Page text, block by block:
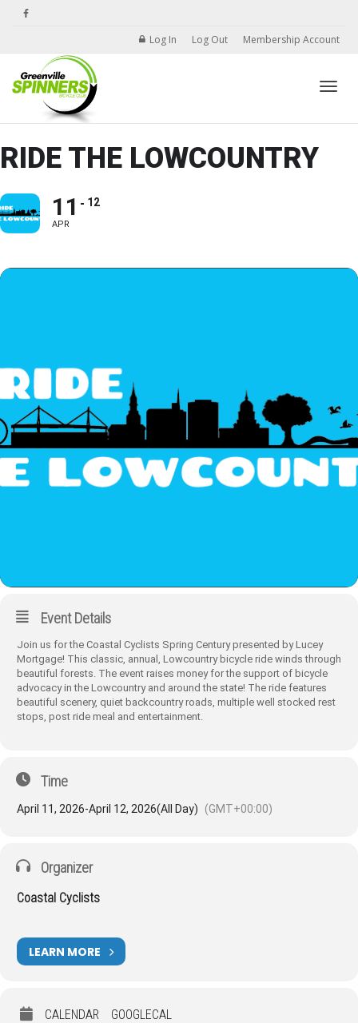
Log In Log Out Membership Account
RIDE THE LOWCOUNTRY
11
APR
12
Event Details
Join us for the Coastal Cyclists Spring Century presented by Lucey
Mortgage! This classic, annual, Lowcountry bicycle ride winds through
beautiful forests. The event raises money for the support of bicycle
advocacy in the Lowcountry and around the state! The ride features
beautiful scenery, quiet backcountry roads, multiple well stocked rest
stops, post ride meal and entertainment.
Time
April 11, 2026-April 12, 2026(All Day) (GMT+00:00)
Organizer
Coastal Cyclists
LEARN MORE
CALENDAR GOOGLECAL